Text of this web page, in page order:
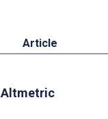
Article
Altmetric